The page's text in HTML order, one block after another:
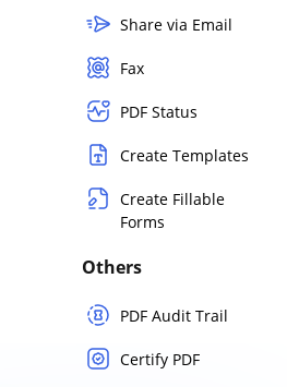
Share via Email
Fax
PDF Status
Create Templates
Create Fillable
Forms
Others
PDF Audit Trail
Certify PDF